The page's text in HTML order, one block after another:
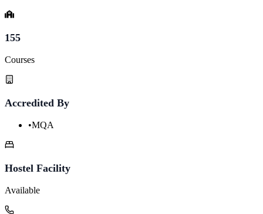
155
Courses
Accredited By
•MQA
Hostel Facility
Available